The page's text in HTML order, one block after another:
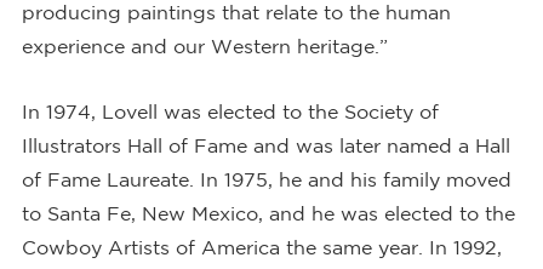
producing paintings that relate to the human
experience and our Western heritage.”
In 1974, Lovell was elected to the Society of
Illustrators Hall of Fame and was later named a Hall
of Fame Laureate. In 1975, he and his family moved
to Santa Fe, New Mexico, and he was elected to the
Cowboy Artists of America the same year. In 1992,